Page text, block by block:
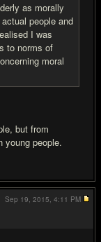
as morally
people and
I was
to norms of
moral
but from
young people.
Sep 19, 2015, 4:11 PM